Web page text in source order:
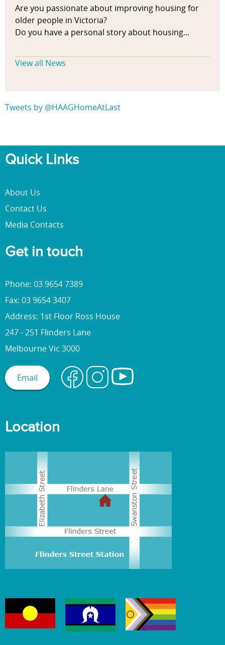
Are you passionate about improving housing for
older people in Victoria?
Do you have a personal story about housing...
View all News
Tweets by @HAAGHomeAtLast
Quick Links
About Us
Contact Us
Media Contacts
Get in touch
Phone: 03 9654 7389
Fax: 03 9654 3407
Address: 1st Floor Ross House
247 - 251 Flinders Lane
Melbourne Vic 3000
Email
Location